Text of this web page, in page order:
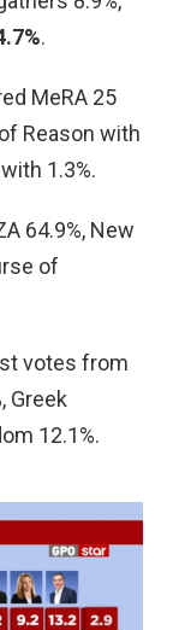
.
MeRA 25
Reason with
1.3%.
64.9%, New
of
votes from
Greek
12.1%.